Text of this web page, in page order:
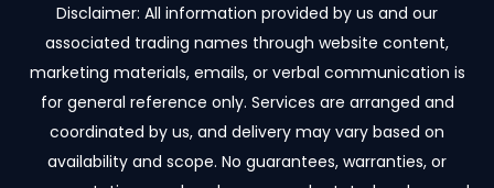
Disclaimer: All information provided by us and our
associated trading names through website content,
marketing materials, emails, or verbal communication is
for general reference only. Services are arranged and
coordinated by us, and delivery may vary based on
availability and scope. No guarantees, warranties, or